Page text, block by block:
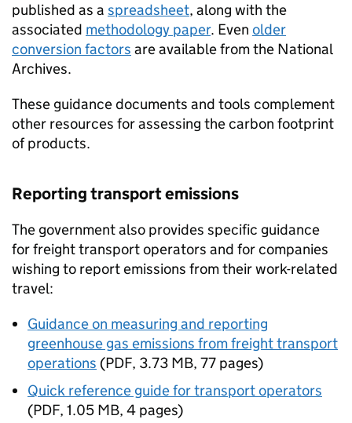
published as a spreadsheet, along with the
associated methodology paper. Even older
conversion factors are available from the National
Archives.
These guidance documents and tools complement
other resources for assessing the carbon footprint
of products.
Reporting transport emissions
The government also provides specific guidance
for freight transport operators and for companies
wishing to report emissions from their work-related
travel:
Guidance on measuring and reporting
greenhouse gas emissions from freight transport
operations (PDF, 3.73 MB, 77 pages)
Quick reference guide for transport operators
(PDF, 1.05 MB, 4 pages)